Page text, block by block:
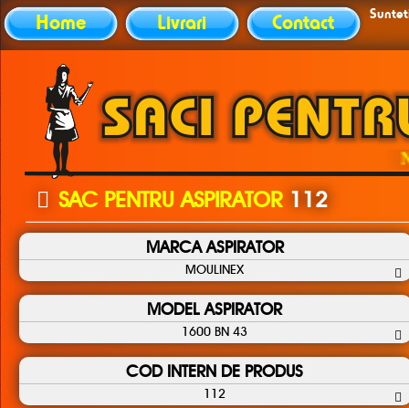
Home Livrari Contact
Nu
SAC PENTRU ASPIRATOR 112
MARCA ASPIRATOR
MOULINEX
MODEL ASPIRATOR
1600 BN 43
COD INTERN DE PRODUS
112